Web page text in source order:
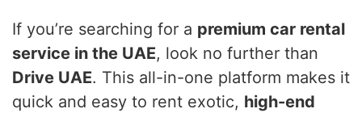
If you’re searching for a premium car rental
service in the UAE, look no further than
Drive UAE. This all-in-one platform makes it
quick and easy to rent exotic, high-end